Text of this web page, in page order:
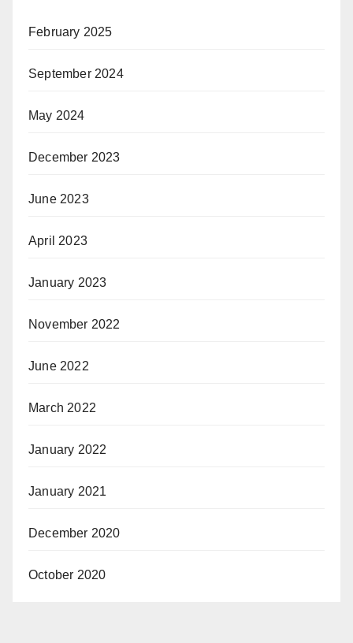
February 2025
September 2024
May 2024
December 2023
June 2023
April 2023
January 2023
November 2022
June 2022
March 2022
January 2022
January 2021
December 2020
October 2020